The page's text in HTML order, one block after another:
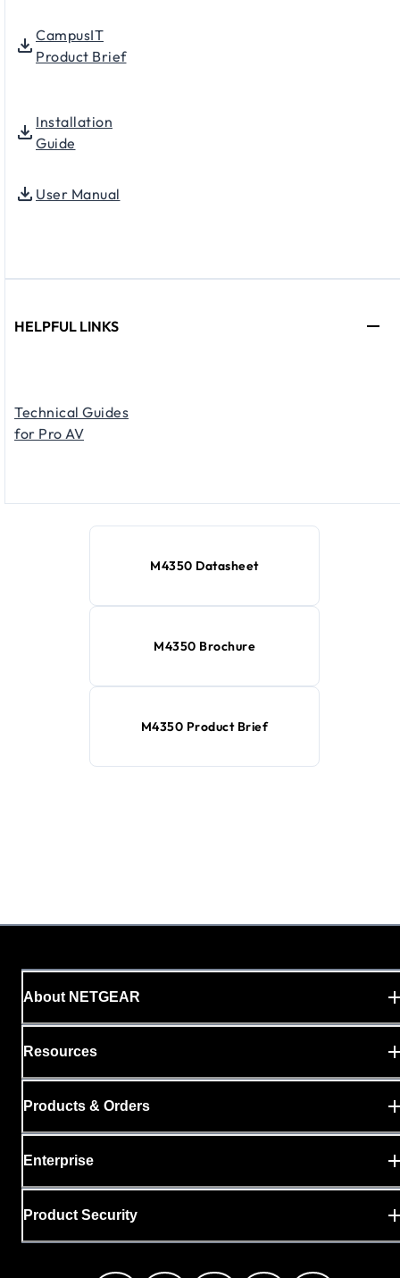
CampusIT
Product Brief
Installation
Guide
User Manual
HELPFUL LINKS
Technical Guides
for Pro AV
M4350 Datasheet
M4350 Brochure
M4350 Product Brief
About NETGEAR
Resources
Products & Orders
Enterprise
Product Security